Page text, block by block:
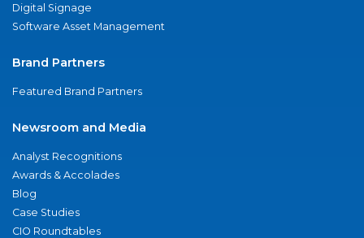
Digital Signage
Software Asset Management
Brand Partners
Featured Brand Partners
Newsroom and Media
Analyst Recognitions
Awards & Accolades
Blog
Case Studies
CIO Roundtables